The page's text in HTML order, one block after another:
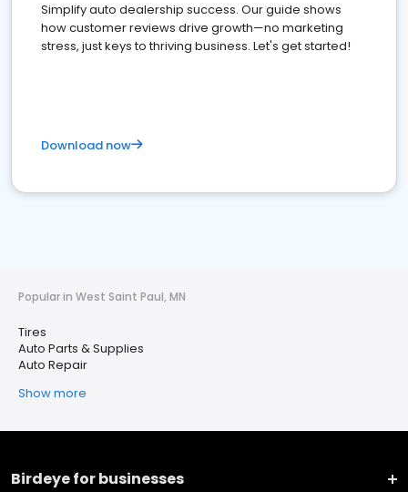
Simplify auto dealership success. Our guide shows
how customer reviews drive growth—no marketing
stress, just keys to thriving business. Let's get started!
Download now
Popular in West Saint Paul, MN
Tires
Auto Parts & Supplies
Auto Repair
Show more
Birdeye for businesses